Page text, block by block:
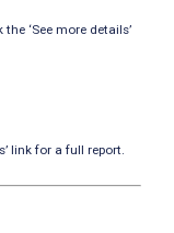
‘See more details’
link for a full report.